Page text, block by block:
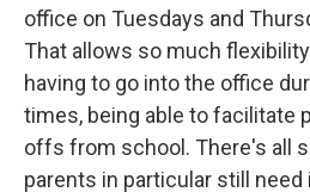
office on Tuesdays and
That allows so much
having to go into the office
times, being able to facilitate
offs from school. There's all
parents in particular still